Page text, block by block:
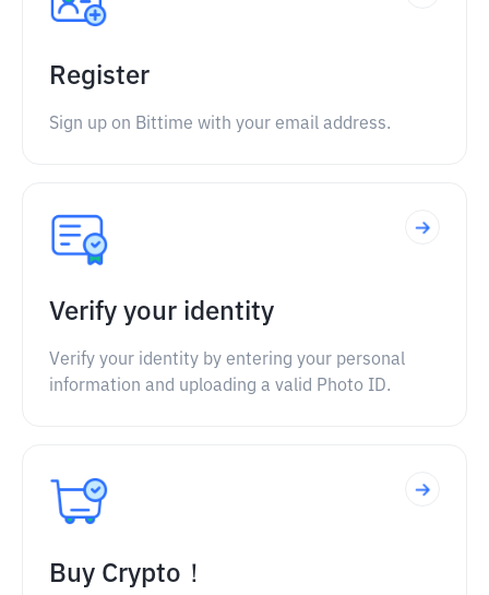
Register
Sign up on Bittime with your email address.
Verify your identity
Verify your identity by entering your personal
information and uploading a valid Photo ID.
Buy Crypto！